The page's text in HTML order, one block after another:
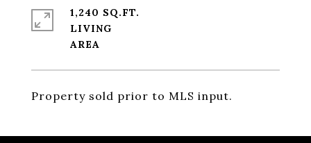
Property sold prior to MLS input.
1,240 SQ.FT.
LIVING